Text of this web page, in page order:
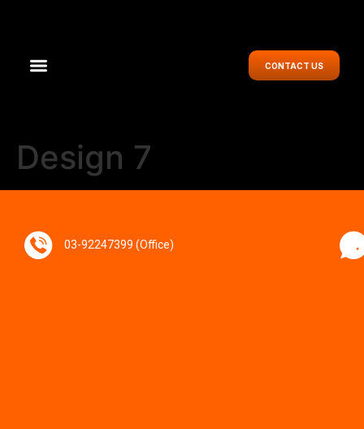
CONTACT US
Design 7
03-92247399 (Office)